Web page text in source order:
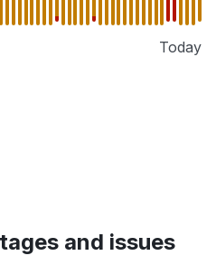
Today
and issues